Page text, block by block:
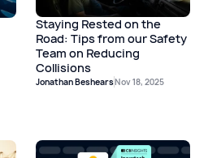
Staying Rested on the
Road: Tips from our Safety
Team on Reducing
Collisions
Jonathan BeshearsNov 18, 2025